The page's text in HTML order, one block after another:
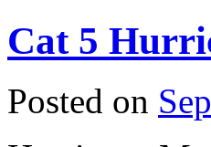
Cat 5
Posted on